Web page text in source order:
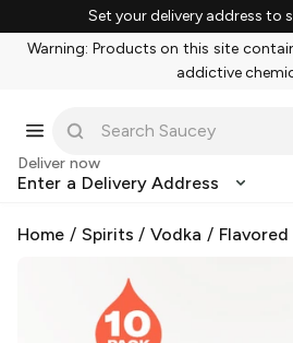
Set your delivery address to
Warning: Products on this site
addictive
Deliver now
Enter a Delivery Address
Home / Spirits /Vodka /